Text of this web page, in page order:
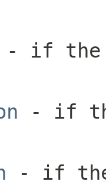
- if the
- if
- if the